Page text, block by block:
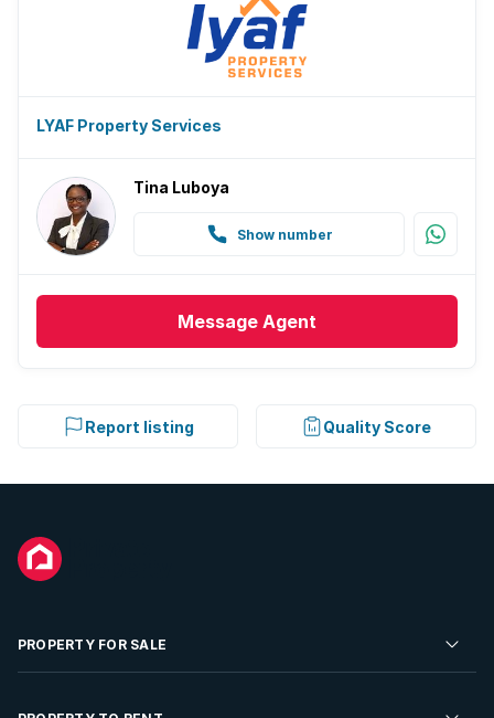
LYAF Property Services
Tina Luboya
Show number
Message Agent
Report listing Quality Score
PROPERTY FOR SALE
Residential Property for Sale